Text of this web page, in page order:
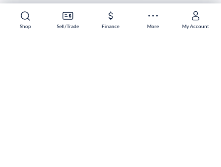
Shop Sell/Trade Finance More My Account
Shop Sell/Trade Finance More My Account